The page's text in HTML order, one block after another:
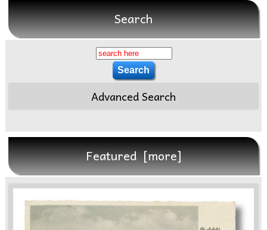
Search
Advanced Search
Featured [more]